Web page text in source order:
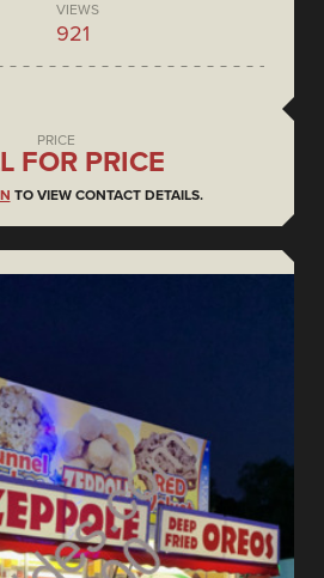
VIEWS
921
PRICE
FOR PRICE
TO VIEW CONTACT DETAILS.